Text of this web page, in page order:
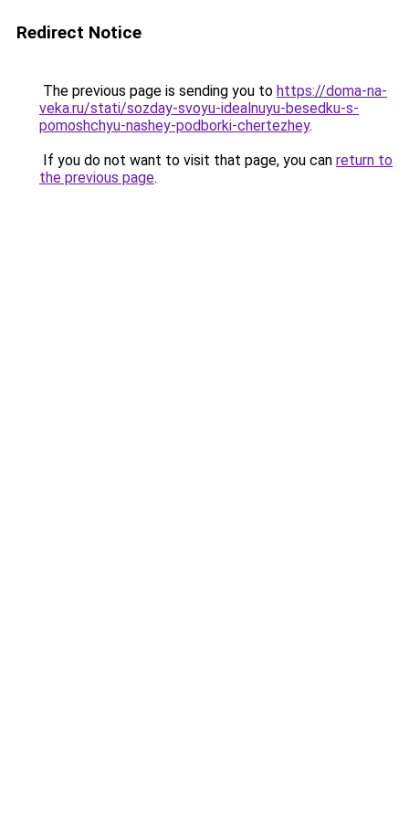
Redirect Notice
The previous page is sending you to https://doma-na-
veka.ru/stati/sozday-svoyu-idealnuyu-besedku-s-
pomoshchyu-nashey-podborki-chertezhey.
If you do not want to visit that page, you can return to
the previous page.